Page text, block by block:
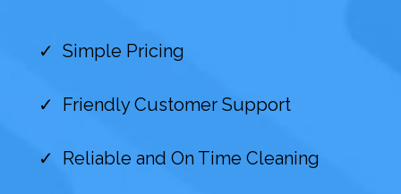
Simple Pricing
Friendly Customer Support
Reliable and On Time Cleaning